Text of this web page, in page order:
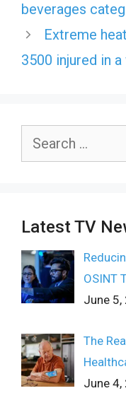
beverages
Extreme
3500 injured in
Search
Latest TV
OSINT
June 5,
The
June 4,